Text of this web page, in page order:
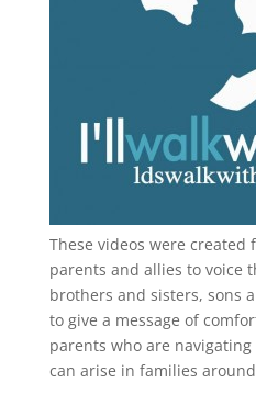
These videos were created
parents and allies to voice
brothers and sisters, sons
to give a message of
parents who are
can arise in families